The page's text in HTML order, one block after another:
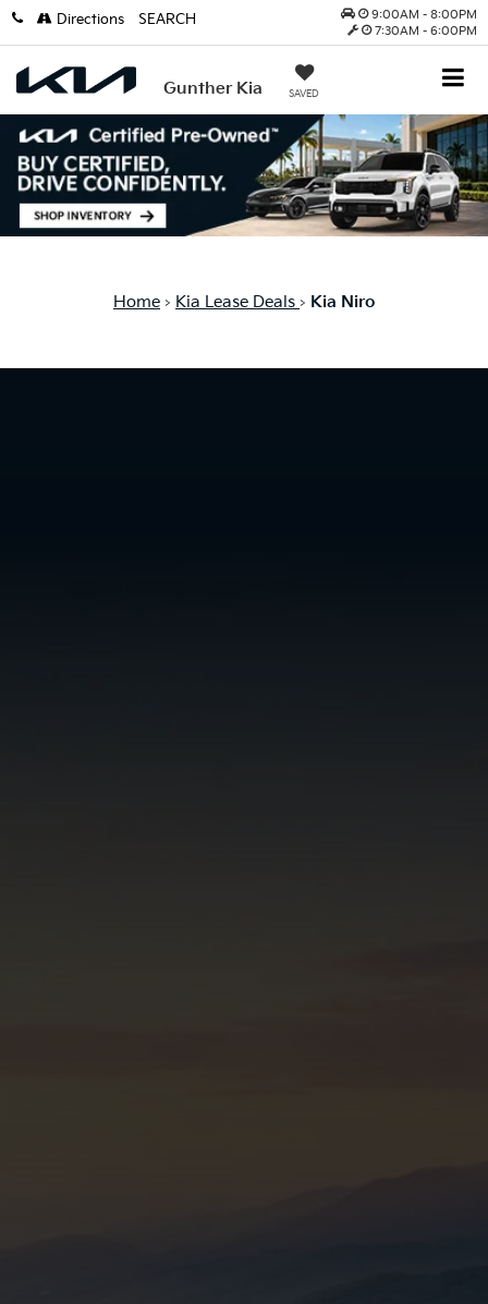
9:00AM - 8:00PM
7:30AM - 6:00PM
Gunther Kia SAVED
Directions SEARCH
Home > Kia Lease Deals > Kia Niro